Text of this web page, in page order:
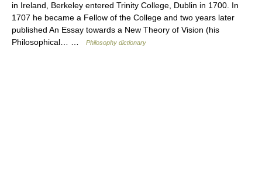
in Ireland, Berkeley entered Trinity College, Dublin in 1700. In
1707 he became a Fellow of the College and two years later
published An Essay towards a New Theory of Vision (his
Philosophical… …
Philosophy dictionary